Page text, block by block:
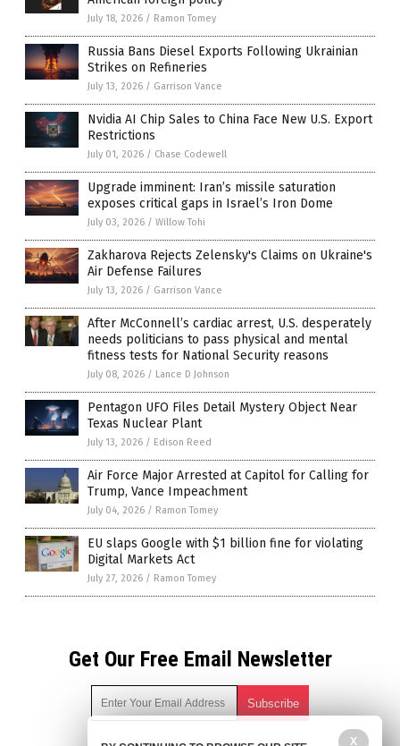
July 18, 2026 / Ramon Tomey
Russia Bans Diesel Exports Following Ukrainian
Strikes on Refineries
July 13, 2026 / Garrison Vance
Nvidia AI Chip Sales to China Face New U.S. Export
Restrictions
July 01, 2026 / Chase Codewell
Upgrade imminent: Iran’s missile saturation
exposes critical gaps in Israel’s Iron Dome
July 03, 2026 / Willow Tohi
Zakharova Rejects Zelensky's Claims on Ukraine's
Air Defense Failures
July 13, 2026 / Garrison Vance
After McConnell’s cardiac arrest, U.S. desperately
needs politicians to pass physical and mental
fitness tests for National Security reasons
July 08, 2026 / Lance D Johnson
Pentagon UFO Files Detail Mystery Object Near
Texas Nuclear Plant
July 13, 2026 / Edison Reed
Air Force Major Arrested at Capitol for Calling for
Trump, Vance Impeachment
July 04, 2026 / Ramon Tomey
EU slaps Google with $1 billion fine for violating
Digital Markets Act
July 27, 2026 / Ramon Tomey
Get Our Free Email Newsletter
X